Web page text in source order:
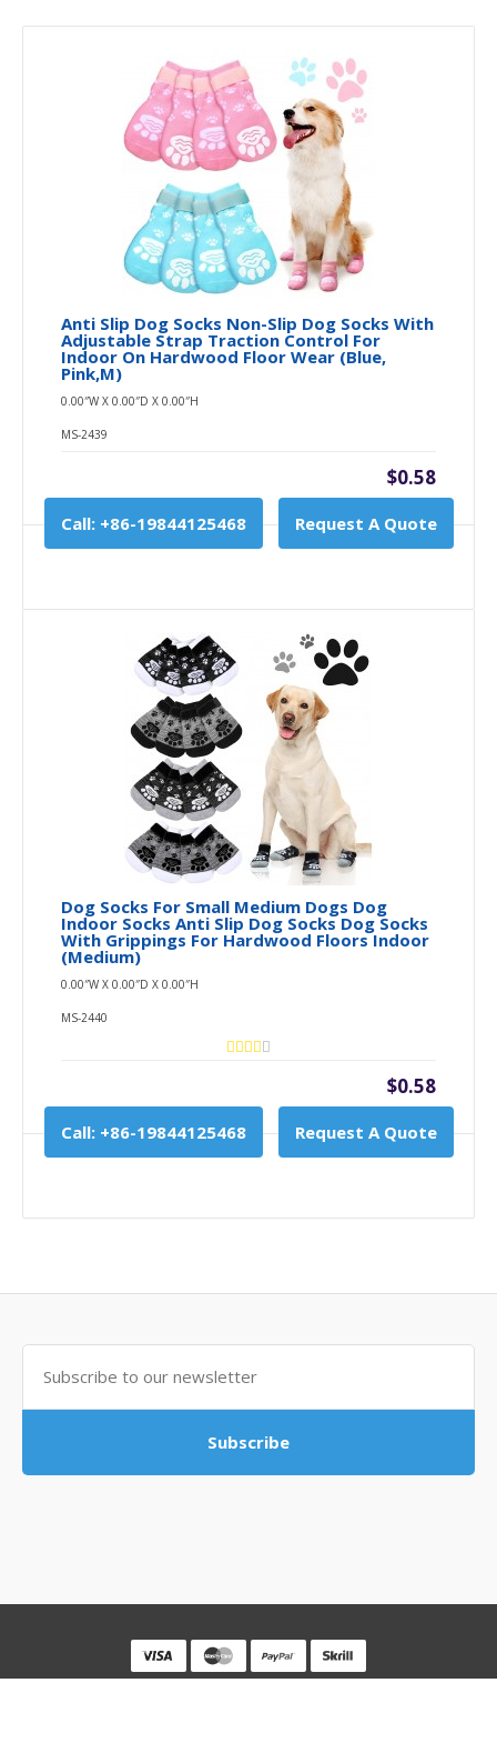
Anti Slip Dog Socks Non-Slip Dog Socks With
Adjustable Strap Traction Control For
Indoor On Hardwood Floor Wear (Blue,
Pink,M)
0.00″W X 0.00″D X 0.00″H
MS-2439
$0.58
Call: +86-19844125468 Request A Quote
Dog Socks For Small Medium Dogs Dog
Indoor Socks Anti Slip Dog Socks Dog Socks
With Grippings For Hardwood Floors Indoor
(Medium)
0.00″W X 0.00″D X 0.00″H
MS-2440
$0.58
Call: +86-19844125468 Request A Quote
Subscribe